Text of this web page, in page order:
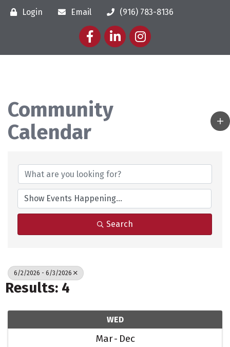
Login Email
(916) 783-8136
FacebookLinkedInInstagram
Community
Calendar
Search
6/2/2026 - 6/3/2026
Results: 4
WED
Mar Dec